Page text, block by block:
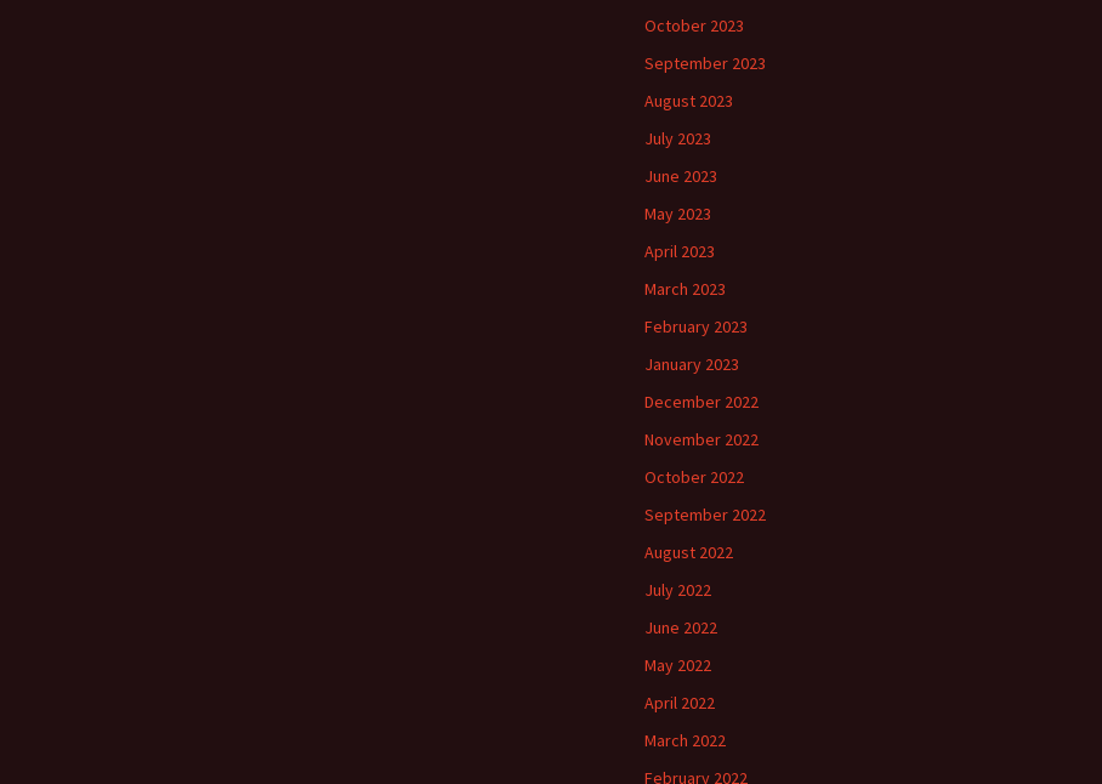
October 2023
September 2023
August 2023
July 2023
June 2023
May 2023
April 2023
March 2023
February 2023
January 2023
December 2022
November 2022
October 2022
September 2022
August 2022
July 2022
June 2022
May 2022
April 2022
March 2022
February 2022